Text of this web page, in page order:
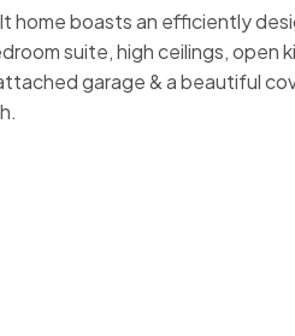
home boasts an efficiently
suite, high ceilings, open
garage & a beautiful